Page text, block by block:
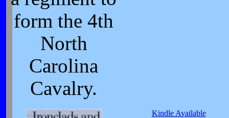
form the 4th
North
Carolina
Cavalry.
Kindle Available